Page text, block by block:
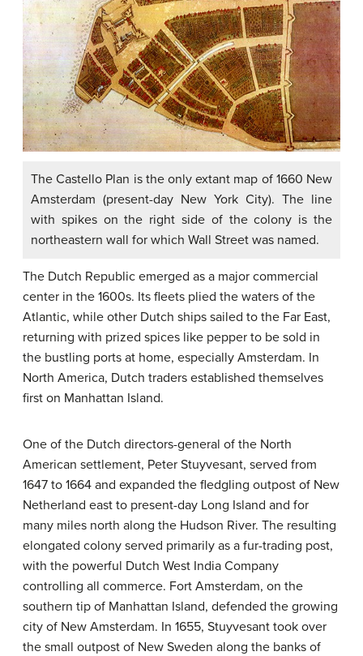
The Castello Plan is the only extant map of 1660 New
Amsterdam (present-day New York City). The line
with spikes on the right side of the colony is the
northeastern wall for which Wall Street was named.
The Dutch Republic emerged as a major commercial
center in the 1600s. Its fleets plied the waters of the
Atlantic, while other Dutch ships sailed to the Far East,
returning with prized spices like pepper to be sold in
the bustling ports at home, especially Amsterdam. In
North America, Dutch traders established themselves
first on Manhattan Island.
One of the Dutch directors-general of the North
American settlement, Peter Stuyvesant, served from
1647 to 1664 and expanded the fledgling outpost of New
Netherland east to present-day Long Island and for
many miles north along the Hudson River. The resulting
elongated colony served primarily as a fur-trading post,
with the powerful Dutch West India Company
controlling all commerce. Fort Amsterdam, on the
southern tip of Manhattan Island, defended the growing
city of New Amsterdam. In 1655, Stuyvesant took over
the small outpost of New Sweden along the banks of